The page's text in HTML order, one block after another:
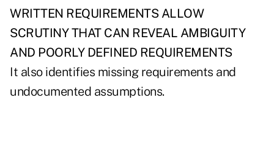
WRITTEN REQUIREMENTS ALLOW
SCRUTINY THAT CAN REVEAL AMBIGUITY
AND POORLY DEFINED REQUIREMENTS
It also identifies missing requirements and
undocumented assumptions.